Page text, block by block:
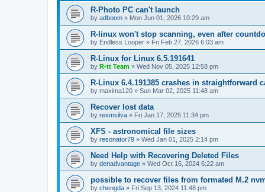
R-Photo PC can't launch
by adboom » Mon Jun 01, 2026 10:29 am
R-linux won't stop scanning, even after
by Endless Looper » Fri Feb 27, 2026 6:03 am
R-Linux for Linux 6.5.191641
by R-tt Team » Wed Nov 05, 2025 12:58 pm
R-Linux 6.4.191385 crashes in straightforward
by maxima120 » Sun Mar 02, 2025 11:48 am
Recover lost data
by rexmsilva » Fri Jan 17, 2025 11:34 pm
XFS - astronomical file sizes
by resonator79 » Wed Jan 01, 2025 2:14 pm
Need Help with Recovering Deleted Files
by denadvantage » Wed Oct 16, 2024 6:22 am
possible to recover files from formated M.2
by chengda » Fri Sep 13, 2024 11:48 pm